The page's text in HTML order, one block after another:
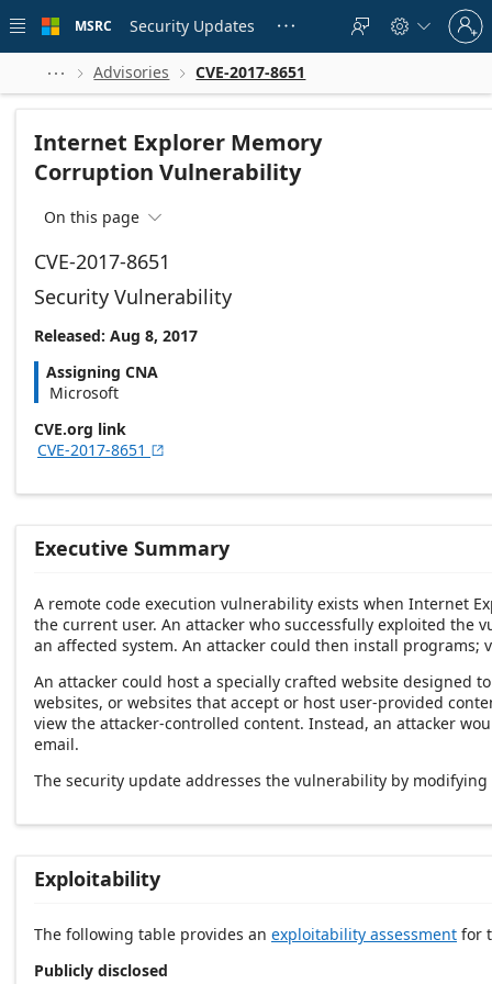
 main
MSRC Security Updates    
Sign
in
to
account
  Advisories  CVE-2017-8651
Internet Explorer Memory
Corruption Vulnerability
On this page 
CVE-2017-8651
Security Vulnerability
Released: Aug 8, 2017
Assigning CNA
Microsoft
CVE.org link
CVE-2017-8651 
Executive Summary
A remote code execution vulnerability exists when Internet
the current user. An attacker who successfully exploited
an affected system. An attacker could then install
An attacker could host a specially crafted website designed
websites, or websites that accept or host user-provided
view the attacker-controlled content. Instead, an attacker
email.
The security update addresses the vulnerability by
Exploitability
The following table provides an exploitability assessment for
Publicly disclosed